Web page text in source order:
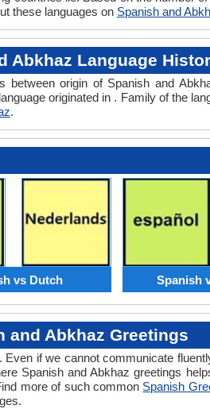
these languages on Spanish and
Abkhaz Language
origin of Spanish and
originated in . Family of the
.
vs Dutch Spanish
and Abkhaz Greetings
if we cannot communicate
Spanish and Abkhaz greetings
more of such common Spanish